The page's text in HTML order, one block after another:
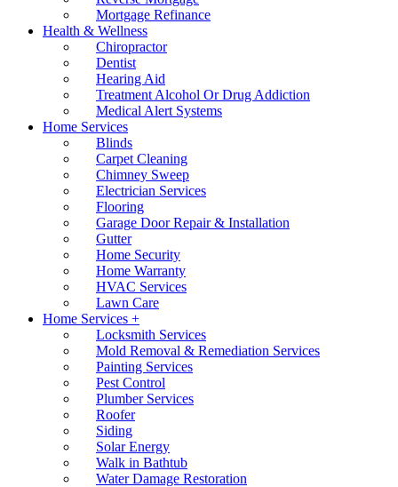
Mortgage Refinance
Health & Wellness
Chiropractor
Dentist
Hearing Aid
Treatment Alcohol Or Drug Addiction
Medical Alert Systems
Home Services
Blinds
Carpet Cleaning
Chimney Sweep
Electrician Services
Flooring
Garage Door Repair & Installation
Gutter
Home Security
Home Warranty
HVAC Services
Lawn Care
Home Services +
Locksmith Services
Mold Removal & Remediation Services
Painting Services
Pest Control
Plumber Services
Roofer
Siding
Solar Energy
Walk in Bathtub
Water Damage Restoration